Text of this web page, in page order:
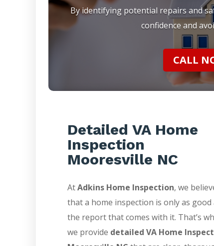
By identifying potential repairs and
confidence and
CALL
Detailed VA Home
Inspection
Mooresville NC
AtAdkins Home Inspection, we
that a home inspection is only as good
the report that comes with it. That’s
we provide detailed VA Home